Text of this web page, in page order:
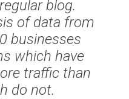
blog.
of data from
businesses
which have
traffic than
do not.